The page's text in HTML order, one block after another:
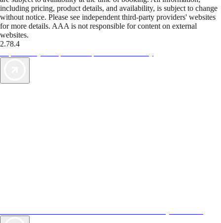
including pricing, product details, and availability, is subject to change
without notice. Please see independent third-party providers' websites
for more details. AAA is not responsible for content on external
websites.
2.78.4